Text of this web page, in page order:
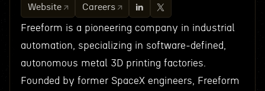
Website Careers
Freeform is a pioneering company in industrial
automation, specializing in software-defined,
autonomous metal 3D printing factories.
Founded by former SpaceX engineers, Freeform